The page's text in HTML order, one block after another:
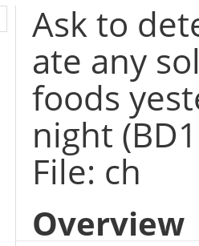
Ask to
ate any
foods
night
File: ch
Overview